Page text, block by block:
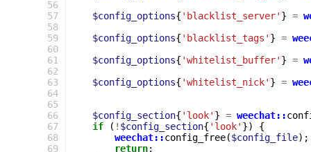
56
57
58
59
60
61
62
63
64
65
66
67
68
69
$config_options{ 'blacklist_server' } =
$config_options{ 'blacklist_tags' } =
$config_options{ 'whitelist_buffer' } =
$config_options{ 'whitelist_nick' } =
$config_section{ 'look' } = weechat::
if
( ! $config_section{ 'look' })
{
weechat::config_free($config_file);
return;